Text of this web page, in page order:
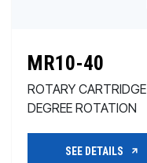
MR10-40
ROTARY
DEGREE ROTATION
SEE DETAILS